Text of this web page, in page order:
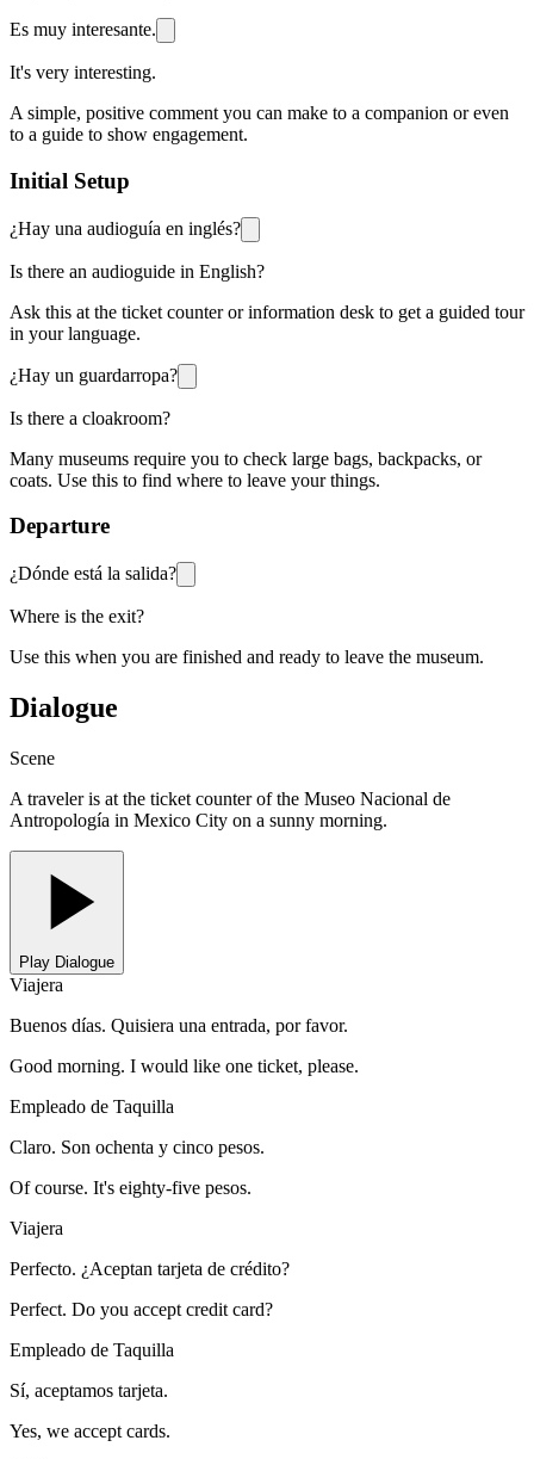
Es muy interesante.
It's very interesting.
A simple, positive comment you can make to a companion or even
to a guide to show engagement.
Initial Setup
¿Hay una audioguía en inglés?
Is there an audioguide in English?
Ask this at the ticket counter or information desk to get a guided tour
in your language.
¿Hay un guardarropa?
Is there a cloakroom?
Many museums require you to check large bags, backpacks, or
coats. Use this to find where to leave your things.
Departure
¿Dónde está la salida?
Where is the exit?
Use this when you are finished and ready to leave the museum.
Dialogue
Scene
A traveler is at the ticket counter of the Museo Nacional de
Antropología in Mexico City on a sunny morning.
Play Dialogue
Viajera
Buenos días. Quisiera una entrada, por favor.
Good morning. I would like one ticket, please.
Empleado de Taquilla
Claro. Son ochenta y cinco pesos.
Of course. It's eighty-five pesos.
Viajera
Perfecto. ¿Aceptan tarjeta de crédito?
Perfect. Do you accept credit card?
Empleado de Taquilla
Sí, aceptamos tarjeta.
Yes, we accept cards.